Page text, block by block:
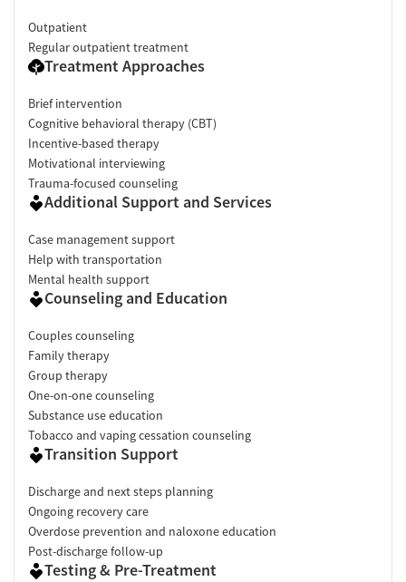
Outpatient
Regular outpatient treatment
Treatment Approaches
Brief intervention
Cognitive behavioral therapy (CBT)
Incentive-based therapy
Motivational interviewing
Trauma-focused counseling
Additional Support and Services
Case management support
Help with transportation
Mental health support
Counseling and Education
Couples counseling
Family therapy
Group therapy
One-on-one counseling
Substance use education
Tobacco and vaping cessation counseling
Transition Support
Discharge and next steps planning
Ongoing recovery care
Overdose prevention and naloxone education
Post-discharge follow-up
Testing & Pre-Treatment